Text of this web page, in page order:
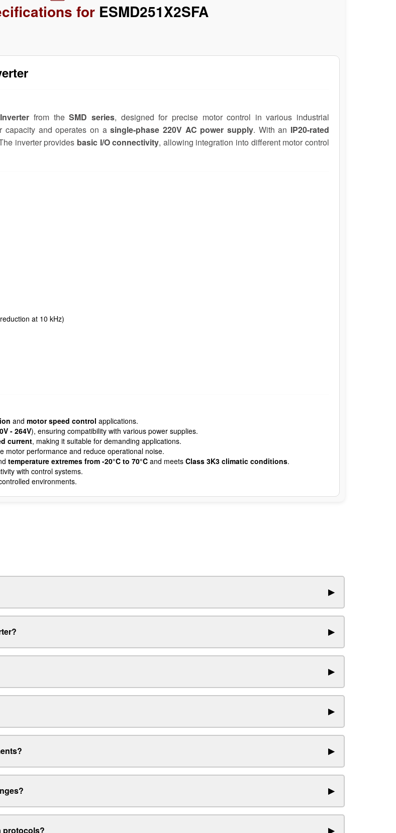
for ESMD251X2SFA
from theSMD series, designed for precise motor control in various industrial
capacity and operates on asingle-phase 220V AC power supply. With an IP20-rated
inverter provides basic I/O connectivity, allowing integration into different motor control
at 10 kHz)
and motor speed control applications.
- 264V), ensuring compatibility with various power supplies.
current, making it suitable for demanding applications.
motor performance and reduce operational noise.
temperature extremes from -20°C to 70°C and meets Class 3K3 climatic conditions.
with control systems.
environments.
▶
▶
▶
▶
▶
▶
protocols? ▶